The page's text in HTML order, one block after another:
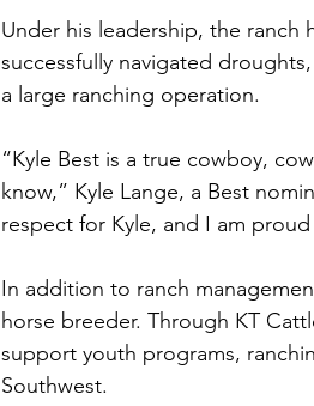
Under his leadership, the
successfully navigated
a large ranching operation.
“Kyle Best is a true cowboy,
know,” Kyle Lange, a Best
respect for Kyle, and I am
In addition to ranch
horse breeder. Through KT
support youth programs,
Southwest.